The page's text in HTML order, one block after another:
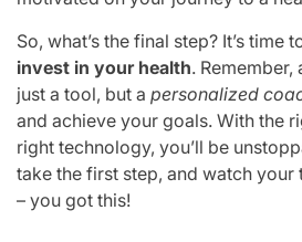
So, what’s the final step? It’s time
invest in your health. Remember,
just a tool, but a personalized
and achieve your goals. With the
right technology, you’ll be
take the first step, and watch
– you got this!